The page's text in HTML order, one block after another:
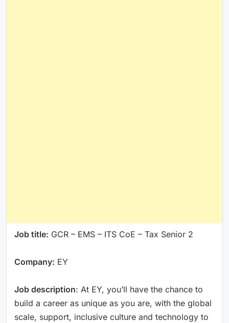
Job title: GCR – EMS – ITS CoE – Tax Senior 2
Company: EY
Job description: At EY, you’ll have the chance to
build a career as unique as you are, with the global
scale, support, inclusive culture and technology to